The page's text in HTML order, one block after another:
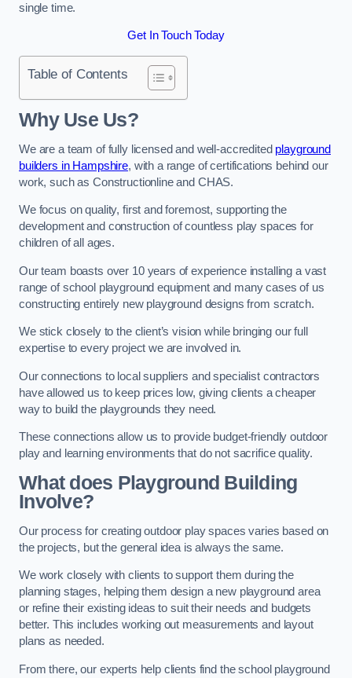
single time.
Get In Touch Today
Table of Contents
Why Use Us?
We are a team of fully licensed and well-accredited playground
builders in Hampshire, with a range of certifications behind our
work, such as Constructionline and CHAS.
We focus on quality, first and foremost, supporting the
development and construction of countless play spaces for
children of all ages.
Our team boasts over 10 years of experience installing a vast
range of school playground equipment and many cases of us
constructing entirely new playground designs from scratch.
We stick closely to the client’s vision while bringing our full
expertise to every project we are involved in.
Our connections to local suppliers and specialist contractors
have allowed us to keep prices low, giving clients a cheaper
way to build the playgrounds they need.
These connections allow us to provide budget-friendly outdoor
play and learning environments that do not sacrifice quality.
What does Playground Building
Involve?
Our process for creating outdoor play spaces varies based on
the projects, but the general idea is always the same.
We work closely with clients to support them during the
planning stages, helping them design a new playground area
or refine their existing ideas to suit their needs and budgets
better. This includes working out measurements and layout
plans as needed.
From there, our experts help clients find the school playground